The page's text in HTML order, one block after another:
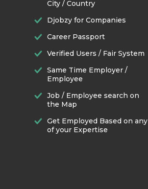
City / Country
Djobzy for Companies
Career Passport
Verified Users / Fair System
Same Time Employer /
Employee
Job / Employee search on
the Map
Get Employed Based on any
of your Expertise